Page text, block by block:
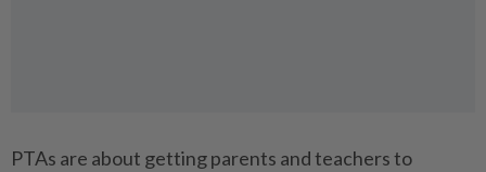
PTAs are about getting parents and teachers to